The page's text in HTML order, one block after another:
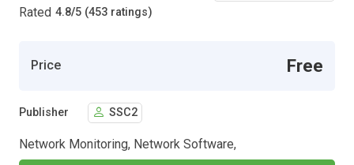
Rated 4.8/5 (453 ratings)
Price Free
Publisher SSC2
Network Monitoring, Network Software,